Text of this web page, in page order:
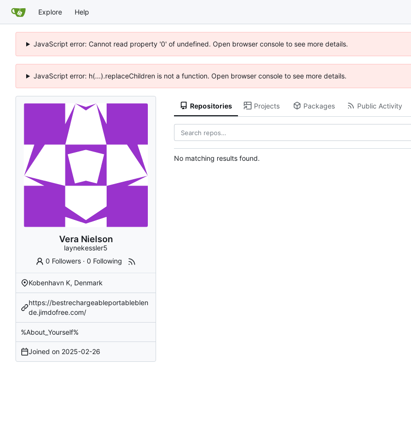
Explore Help
JavaScript error: Cannot read property '0' of undefined. Open browser console to see more details.
JavaScript error: h(...).replaceChildren is not a function. Open browser console to see more details.
Vera Nielson
laynekessler5
0 Followers ·0 Following
Kobenhavn K, Denmark
https://bestrechargeableportableblen
de.jimdofree.com/
%About_Yourself%
Joined on 2025-02-26
Repositories Projects Packages Public Activity
No matching results found.